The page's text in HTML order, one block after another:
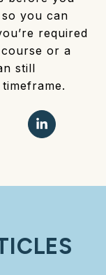
you can
required
or a
still